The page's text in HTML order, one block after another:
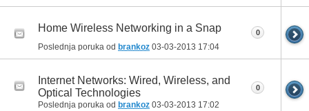
Home Wireless Networking in a Snap
Poslednja poruka od brankoz 03-03-2013 17:04
0
Internet Networks: Wired, Wireless, and
Optical Technologies
Poslednja poruka od brankoz 03-03-2013 17:02
0